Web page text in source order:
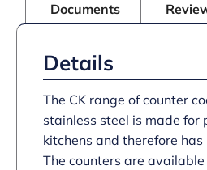
Documents
Details
The CK range of counter
stainless steel is made for
kitchens and therefore
The counters are